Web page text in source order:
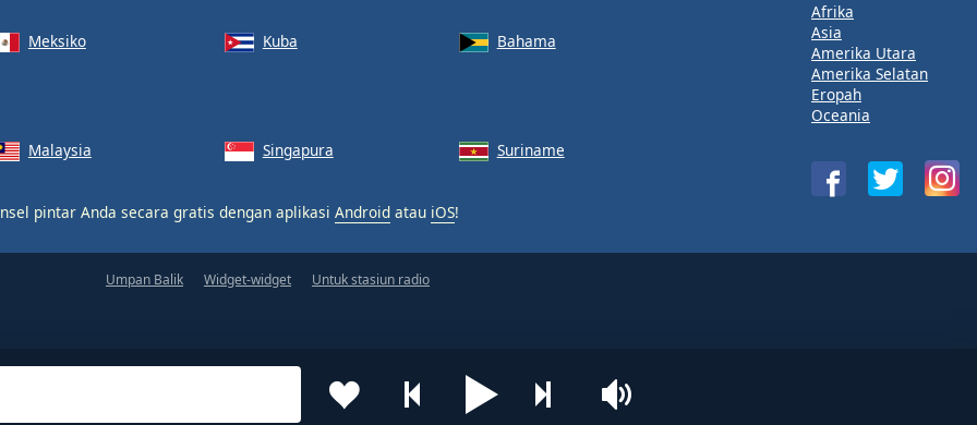
Meksiko Kuba
Bahama
Malaysia Singapura Suriname
pintar Anda secara gratis dengan aplikasi Android atau iOS!
Afrika
Asia
Amerika Utara
Amerika Selatan
Eropah
Oceania
Umpan Balik Widget-widget Untuk stasiun radio